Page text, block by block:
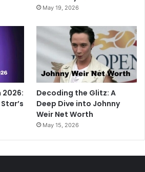
May 19, 2026
2026:
Decoding the Glitz: A
Deep Dive into Johnny
Weir Net Worth
May 15, 2026